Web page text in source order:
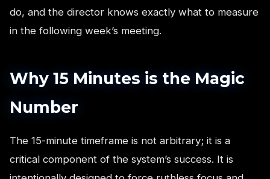
do, and the director knows exactly what to measure
in the following week’s meeting.
Why 15 Minutes is the Magic
Number
The 15-minute timeframe is not arbitrary; it is a
critical component of the system’s success. It is